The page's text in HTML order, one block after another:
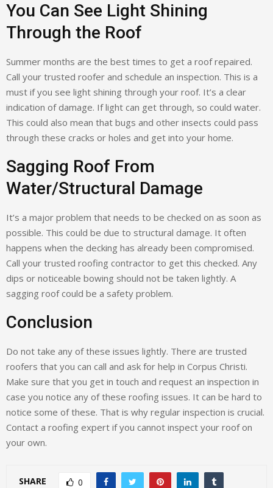
You Can See Light Shining
Through the Roof
Summer months are the best times to get a roof repaired.
Call your trusted roofer and schedule an inspection. This is a
must if you see light shining through your roof. It’s a clear
indication of damage. If light can get through, so could water.
This could also mean that bugs and other insects could pass
through these cracks or holes and get into your home.
Sagging Roof From
Water/Structural Damage
It’s a major problem that needs to be checked on as soon as
possible. This could be due to structural damage. It often
happens when the decking has already been compromised.
Call your trusted roofing contractor to get this checked. Any
dips or noticeable bowing should not be taken lightly. A
sagging roof could be a safety problem.
Conclusion
Do not take any of these issues lightly. There are trusted
roofers that you can call and ask for help in Corpus Christi.
Make sure that you get in touch and request an inspection in
case you notice any of these roofing issues. It can be hard to
notice some of these. That is why regular inspection is crucial.
Contact a roofing expert if you cannot inspect your roof on
your own.
SHARE 0